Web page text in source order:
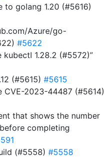
to golang 1.20 (#5616)
Azure/go-
#5622
kubectl 1.28.2 (#5572)”
(#5615) #5615
CVE-2023-44487 (#5614)
that shows the number
completing
(#5558) #5558